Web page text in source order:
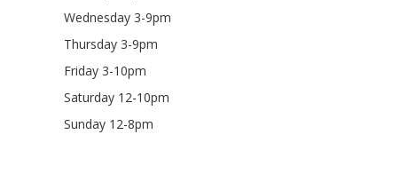
Wednesday 3-9pm
Thursday 3-9pm
Friday 3-10pm
Saturday 12-10pm
Sunday 12-8pm